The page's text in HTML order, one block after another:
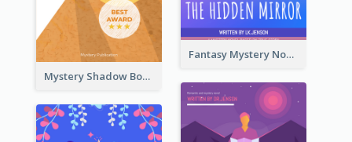
Fantasy Mystery Novel Book Cover
Mystery Shadow Book Cover